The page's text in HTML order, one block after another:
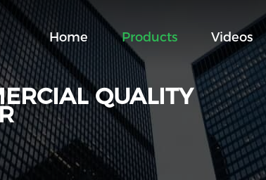
Home Products Videos
QUALITY